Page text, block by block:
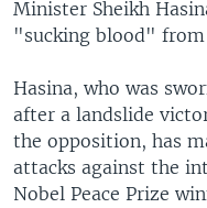
Minister Sheikh
"sucking blood"
Hasina, who was
after a landslide
the opposition, has
attacks against the
Nobel Peace Prize